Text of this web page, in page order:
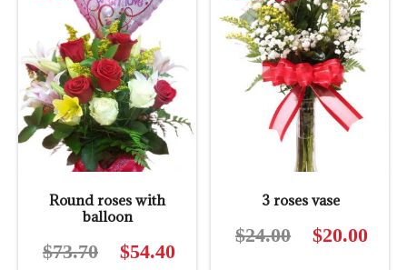
Round roses with
balloon
$73.70
Original
$54.40
3 roses vase
$24.00
Original
$20.00